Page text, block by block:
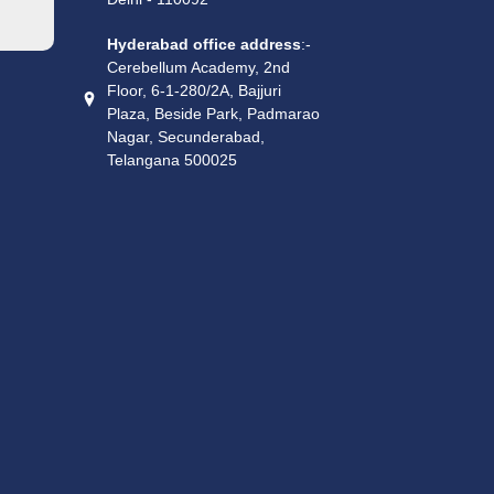
Hyderabad office address:-
Cerebellum Academy, 2nd
Floor, 6-1-280/2A, Bajjuri
Plaza, Beside Park, Padmarao
Nagar, Secunderabad,
Telangana 500025